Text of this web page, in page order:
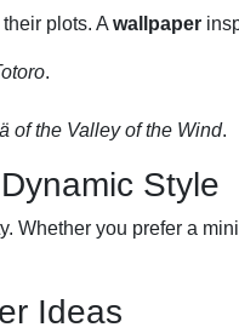
plots. A wallpaper
.
of the Valley of the Wind.
Style
Whether you prefer a
Ideas